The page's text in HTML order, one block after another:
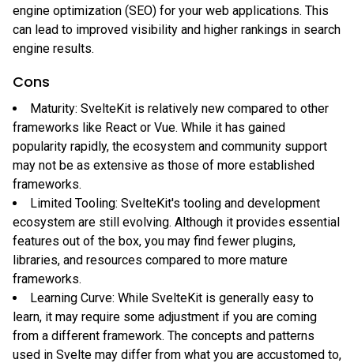
engine optimization (SEO) for your web applications. This
can lead to improved visibility and higher rankings in search
engine results.
Cons
Maturity: SvelteKit is relatively new compared to other
frameworks like React or Vue. While it has gained
popularity rapidly, the ecosystem and community support
may not be as extensive as those of more established
frameworks.
Limited Tooling: SvelteKit's tooling and development
ecosystem are still evolving. Although it provides essential
features out of the box, you may find fewer plugins,
libraries, and resources compared to more mature
frameworks.
Learning Curve: While SvelteKit is generally easy to
learn, it may require some adjustment if you are coming
from a different framework. The concepts and patterns
used in Svelte may differ from what you are accustomed to,